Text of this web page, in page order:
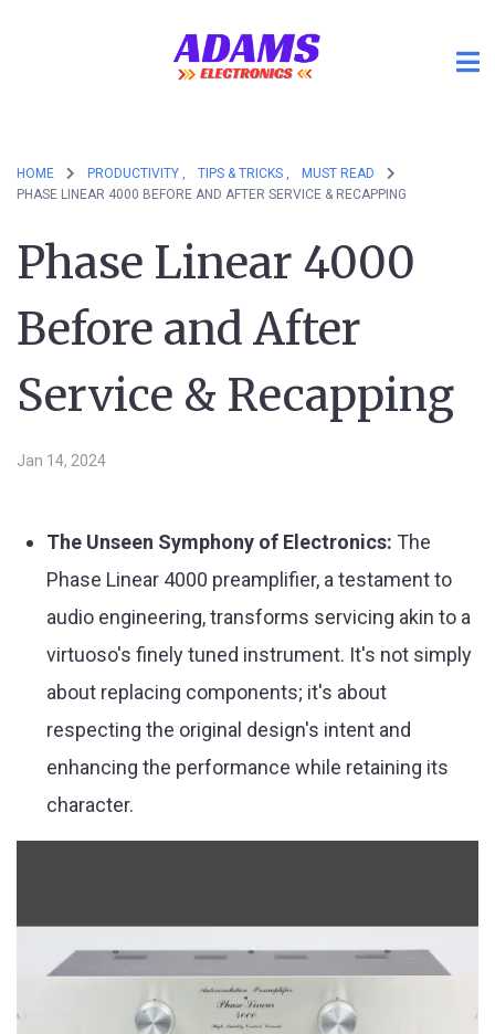
HOME PRODUCTIVITY , TIPS & TRICKS ,
MUST READ
PHASE LINEAR 4000 BEFORE AND AFTER SERVICE & RECAPPING
Phase Linear 4000
Before and After
Service & Recapping
Jan 14, 2024
The Unseen Symphony of Electronics: The
Phase Linear 4000 preamplifier, a testament to
audio engineering, transforms servicing akin to a
virtuoso's finely tuned instrument. It's not simply
about replacing components; it's about
respecting the original design's intent and
enhancing the performance while retaining its
character.